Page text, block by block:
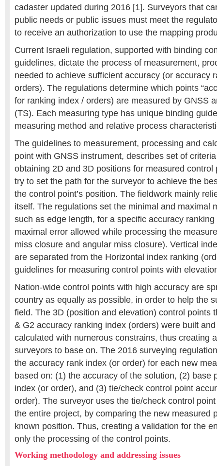
cadaster updated during 2016 [1]. Surveyors that
public needs or public issues must meet the
to receive an authorization to use the mapping
Current Israeli regulation, supported with binding
guidelines, dictate the process of measurement,
needed to achieve sufficient accuracy (or accuracy
orders). The regulations determine which points
for ranking index / orders) are measured by GNSS
(TS). Each measuring type has unique binding
measuring method and relative process
The guidelines to measurement, processing and
point with GNSS instrument, describes set of
obtaining 2D and 3D positions for measured control
try to set the path for the surveyor to achieve the
the control point’s position. The fieldwork mainly
itself. The regulations set the minimal and maximal
such as edge length, for a specific accuracy
maximal error allowed while processing the
miss closure and angular miss closure). Vertical
are separated from the Horizontal index ranking
guidelines for measuring control points with
Nation-wide control points with high accuracy are
country as equally as possible, in order to help the
field. The 3D (position and elevation) control points
& G2 accuracy ranking index (orders) were built
calculated with numerous constrains, thus creating
surveyors to base on. The 2016 surveying
the accuracy rank index (or order) for each new
based on: (1) the accuracy of the solution, (2) base
index (or order), and (3) tie/check control point
order). The surveyor uses the tie/check control
the entire project, by comparing the new measured
known position. Thus, creating a validation for the
only the processing of the control points.
Working methodology and addressing issues